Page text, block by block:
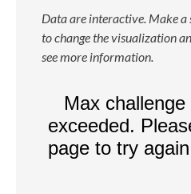
Data are interactive. Make
to change the visualization
see more information.